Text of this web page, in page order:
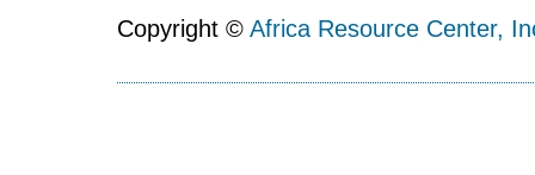
Copyright © Africa Resource Center,